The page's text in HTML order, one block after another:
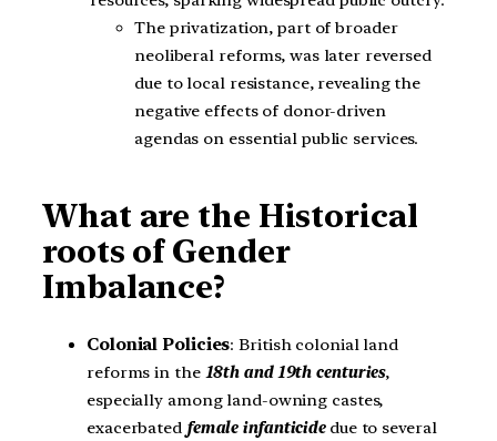
The privatization, part of broader
neoliberal reforms, was later reversed
due to local resistance, revealing the
negative effects of donor-driven
agendas on essential public services.
What are the Historical
roots of Gender
Imbalance?
Colonial Policies: British colonial land
reforms in the 18th and 19th centuries,
especially among land-owning castes,
exacerbated female infanticidedue to several